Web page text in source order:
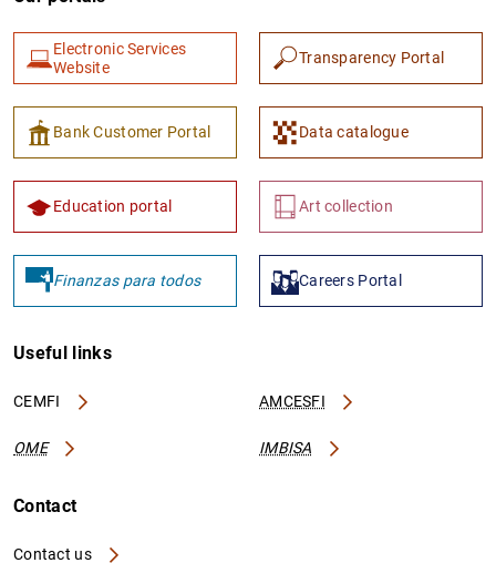
Electronic Services
Website
Transparency Portal
Bank Customer Portal Data catalogue
Education portal Art collection
Finanzas para todos Careers Portal
Useful links
CEMFI AMCESFI
OME IMBISA
Contact
Contact us